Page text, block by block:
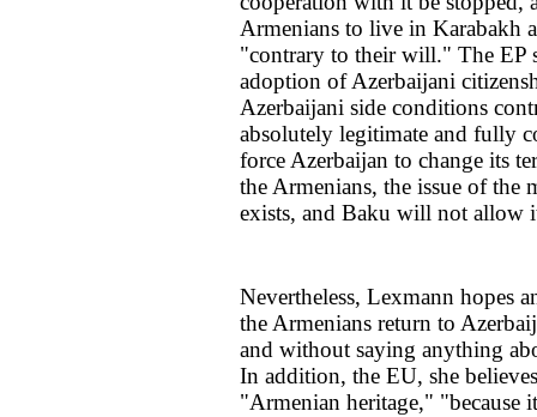
Armenians to live in Karabakh
"contrary to their will." The EP
adoption of Azerbaijani
Azerbaijani side conditions
absolutely legitimate and fully
force Azerbaijan to change its
the Armenians, the issue of
exists, and Baku will not allow
Nevertheless, Lexmann hopes
the Armenians return to
and without saying anything
In addition, the EU, she
"Armenian heritage," "because